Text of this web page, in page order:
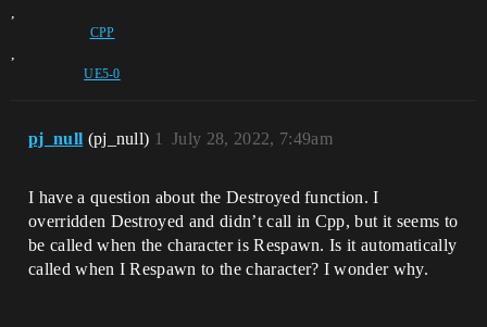
,
CPP
,
UE5-0
pj_null (pj_null) July 28, 2022, 7:49am
1
I have a question about the Destroyed function. I
overridden Destroyed and didn’t call in Cpp, but it seems to
be called when the character is Respawn. Is it automatically
called when I Respawn to the character? I wonder why.